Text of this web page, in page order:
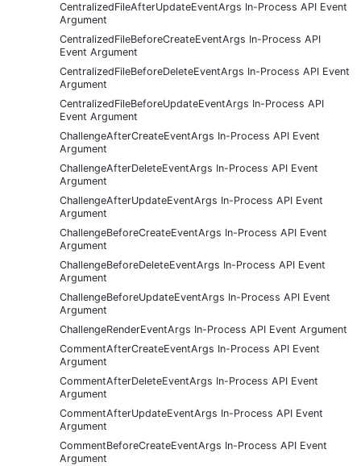
CentralizedFileAfterUpdateEventArgs In-Process API Event
Argument
CentralizedFileBeforeCreateEventArgs In-Process API
Event Argument
CentralizedFileBeforeDeleteEventArgs In-Process API Event
Argument
CentralizedFileBeforeUpdateEventArgs In-Process API
Event Argument
ChallengeAfterCreateEventArgs In-Process API Event
Argument
ChallengeAfterDeleteEventArgs In-Process API Event
Argument
ChallengeAfterUpdateEventArgs In-Process API Event
Argument
ChallengeBeforeCreateEventArgs In-Process API Event
Argument
ChallengeBeforeDeleteEventArgs In-Process API Event
Argument
ChallengeBeforeUpdateEventArgs In-Process API Event
Argument
ChallengeRenderEventArgs In-Process API Event Argument
CommentAfterCreateEventArgs In-Process API Event
Argument
CommentAfterDeleteEventArgs In-Process API Event
Argument
CommentAfterUpdateEventArgs In-Process API Event
Argument
CommentBeforeCreateEventArgs In-Process API Event
Argument